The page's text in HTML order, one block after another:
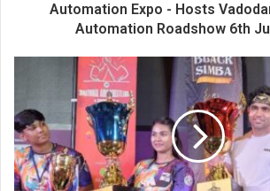
Automation Expo - Hosts
Automation Roadshow 6th